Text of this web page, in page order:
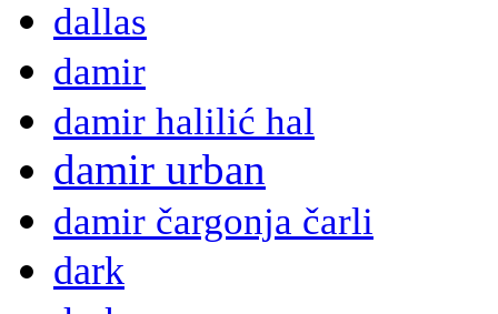
dallas
damir
damir halilić hal
damir urban
damir čargonja čarli
dark